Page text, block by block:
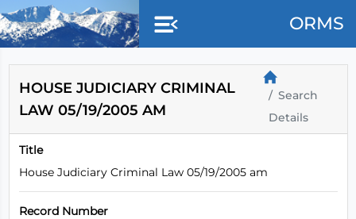
Skip to main content
ORMS
HOUSE JUDICIARY CRIMINAL
LAW 05/19/2005 AM
Search
Details
Title
House Judiciary Criminal Law 05/19/2005 am
Record Number